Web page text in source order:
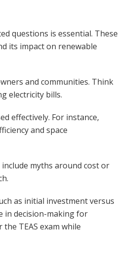
questions is essential. These
its impact on renewable
and communities. Think
electricity bills.
effectively. For instance,
and space
myths around cost or
as initial investment versus
in decision-making for
TEAS exam while